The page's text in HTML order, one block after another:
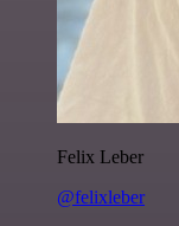
Felix Leber
@felixleber